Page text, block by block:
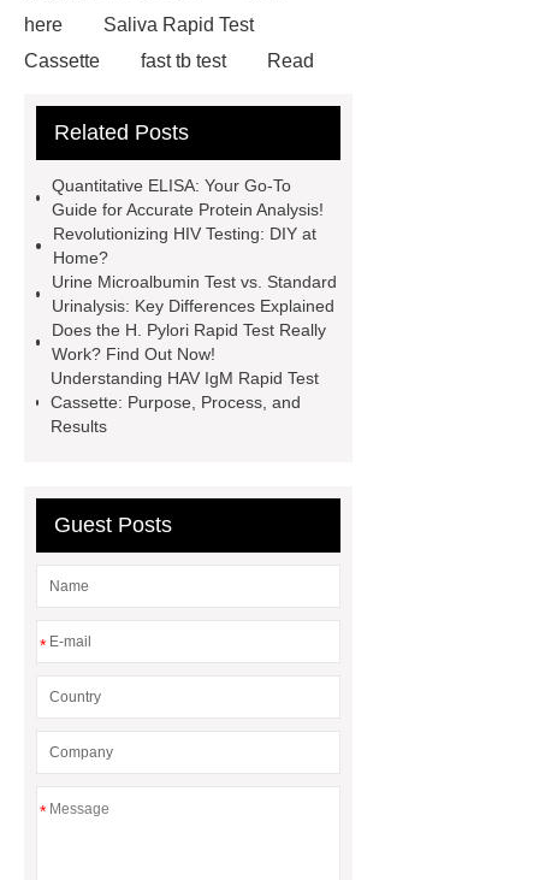
here
Saliva Rapid Test
Cassette
fast tb test
Read
Rapid Test Uncut Sheet
Tests
typhoid test at home
our
website
Alcohol Urine Rapid Test
Strip
Drug Urine Rapid Test
alcohol urine test strips detection
time
instant gonorrhea test
Related Posts
Quantitative ELISA: Your Go-To
Guide for Accurate Protein Analysis!
Revolutionizing HIV Testing: DIY at
Home?
Urine Microalbumin Test vs. Standard
Urinalysis: Key Differences Explained
Does the H. Pylori Rapid Test Really
Work? Find Out Now!
Understanding HAV IgM Rapid Test
Cassette: Purpose, Process, and
Results
Guest Posts
*
*